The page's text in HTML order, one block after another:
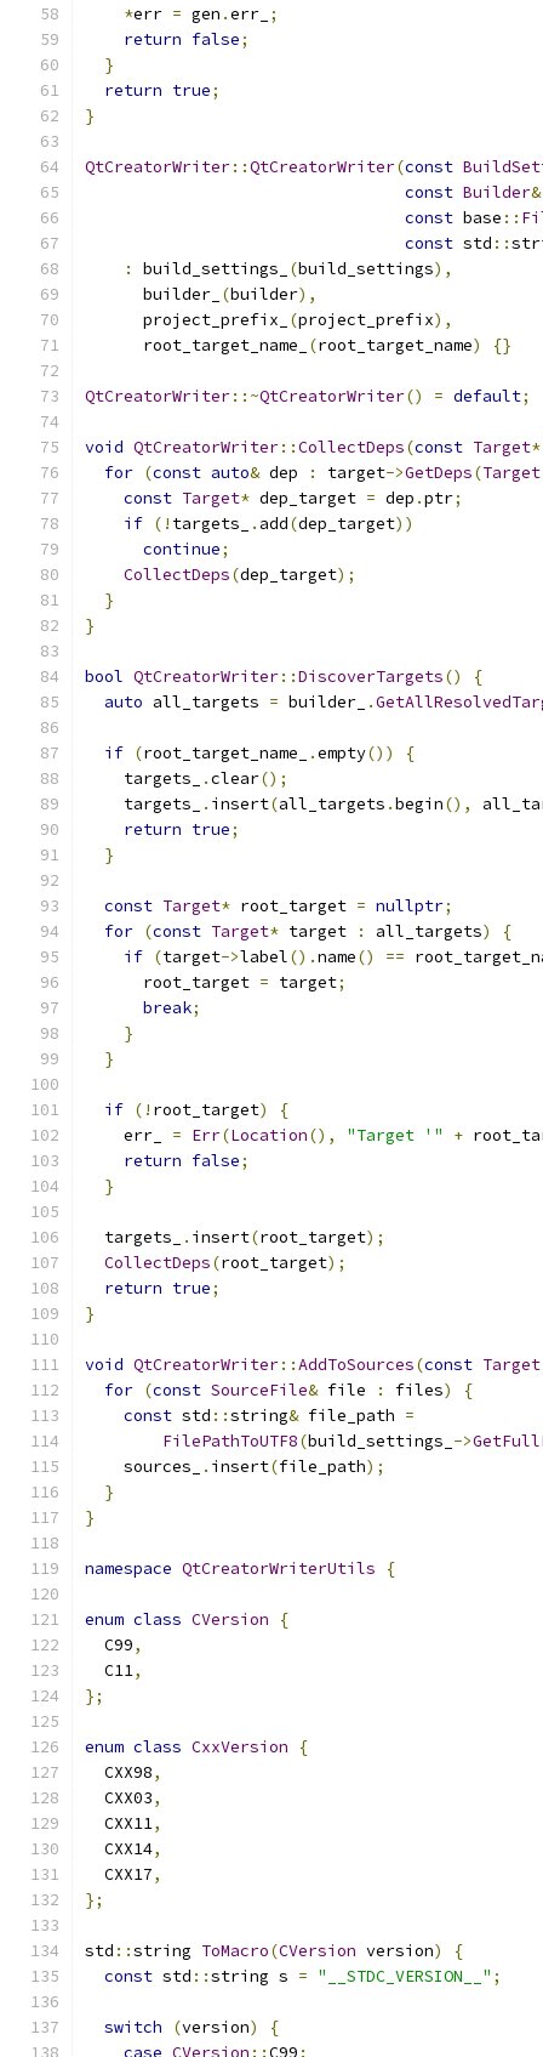
*err = gen .err_ ;
return false;
}
return true;
}
QtCreatorWriter::QtCreatorWriter(const
const Builder&
const base ::
const std ::
:
build_settings_ (build_settings),
      builder_
(builder),
      project_prefix_
(project_prefix),
      root_target_name_
(root_target_name) {}
QtCreatorWriter::~QtCreatorWriter() = default;
void QtCreatorWriter::CollectDeps(const Target*
for (const auto& dep : target->GetDeps(Target
const Target* dep_target = dep .ptr;
if (! targets_ . add(dep_target))
continue;
CollectDeps(dep_target);
}
}
bool QtCreatorWriter::DiscoverTargets()
{
auto all_targets = builder_ .
if (root_target_name_ .empty())
{
    targets_
.clear();
    targets_
. insert(all_targets .begin(),
return true;
}
const Target* root_target = nullptr;
for (const Target* target : all_targets)
{
if (target->label().name() ==
      root_target
= target;
break;
}
}
if (! root_target)
{
    err_
= Err(Location(), "Target '" +
return false;
}
  targets_
. insert(root_target);
CollectDeps(root_target);
return true;
}
void QtCreatorWriter::AddToSources(const Target
for (const SourceFile& file : files)
{
const std ::string& file_path =
FilePathToUTF8(build_settings_ ->
    sources_
. insert(file_path);
}
}
namespace QtCreatorWriterUtils {
enum class CVersion
{
  C99
,
  C11
,
};
enum class CxxVersion
{
  CXX98
,
  CXX03
,
  CXX11
,
  CXX14
,
  CXX17
,
};
std ::string ToMacro(CVersion version)
{
const std ::string s = "__STDC_VERSION__" ;
switch (version)
{
case CVersion ::C99 :